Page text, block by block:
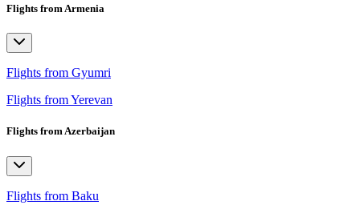
Flights from Armenia
Flights from Gyumri
Flights from Yerevan
Flights from Azerbaijan
Flights from Baku